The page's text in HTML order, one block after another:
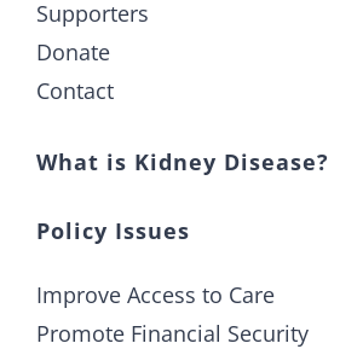
Supporters
Donate
Contact
What is Kidney Disease?
Policy Issues
Improve Access to Care
Promote Financial Security